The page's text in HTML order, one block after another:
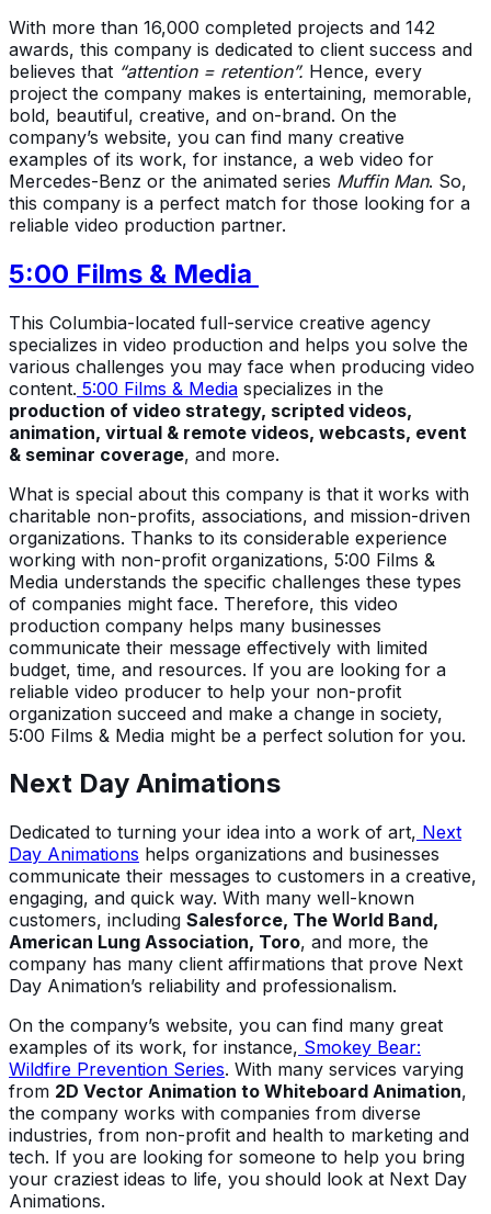
With more than 16,000 completed projects and 142
awards, this company is dedicated to client success and
believes that “attention = retention”. Hence, every
project the company makes is entertaining, memorable,
bold, beautiful, creative, and on-brand. On the
company’s website, you can find many creative
examples of its work, for instance, a web video for
Mercedes-Benz or the animated series Muffin Man. So,
this company is a perfect match for those looking for a
reliable video production partner.
5:00 Films & Media
This Columbia-located full-service creative agency
specializes in video production and helps you solve the
various challenges you may face when producing video
content. 5:00 Films & Media specializes in the
production of video strategy, scripted videos,
animation, virtual & remote videos, webcasts, event
& seminar coverage, and more.
What is special about this company is that it works with
charitable non-profits, associations, and mission-driven
organizations. Thanks to its considerable experience
working with non-profit organizations, 5:00 Films &
Media understands the specific challenges these types
of companies might face. Therefore, this video
production company helps many businesses
communicate their message effectively with limited
budget, time, and resources. If you are looking for a
reliable video producer to help your non-profit
organization succeed and make a change in society,
5:00 Films & Media might be a perfect solution for you.
Next Day Animations
Dedicated to turning your idea into a work of art, Next
Day Animations helps organizations and businesses
communicate their messages to customers in a creative,
engaging, and quick way. With many well-known
customers, including Salesforce, The World Band,
American Lung Association, Toro, and more, the
company has many client affirmations that prove Next
Day Animation’s reliability and professionalism.
On the company’s website, you can find many great
examples of its work, for instance, Smokey Bear:
Wildfire Prevention Series. With many services varying
from 2D Vector Animation to Whiteboard Animation,
the company works with companies from diverse
industries, from non-profit and health to marketing and
tech. If you are looking for someone to help you bring
your craziest ideas to life, you should look at Next Day
Animations.